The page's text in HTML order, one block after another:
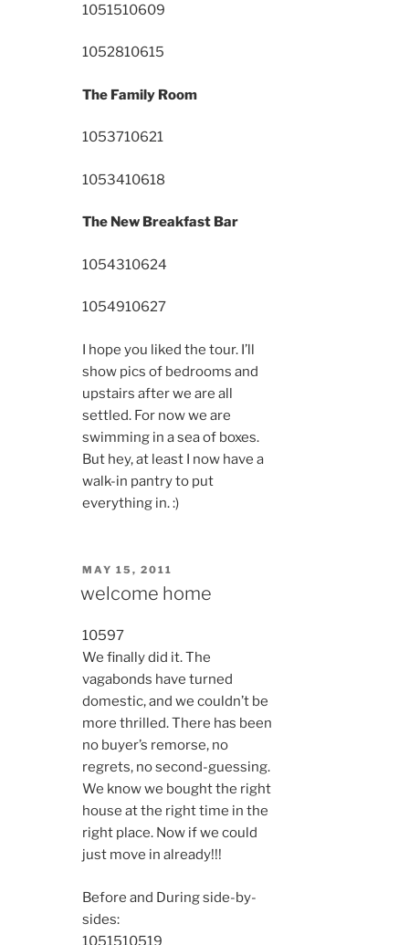
1051510609
1052810615
The Family Room
1053710621
1053410618
The New Breakfast Bar
1054310624
1054910627
I hope you liked the tour. I’ll
show pics of bedrooms and
upstairs after we are all
settled. For now we are
swimming in a sea of boxes.
But hey, at least I now have a
walk-in pantry to put
everything in. :)
POSTED
MAY 15, 2011
welcome home
10597
We finally did it. The
vagabonds have turned
domestic, and we couldn’t be
more thrilled. There has been
no buyer’s remorse, no
regrets, no second-guessing.
We know we bought the right
house at the right time in the
right place. Now if we could
just move in already!!!
Before and During side-by-
sides:
1051510519